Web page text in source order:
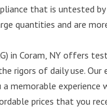
that is untested
quantities and are
in Coram, NY offers
rigors of daily use. Our
experience
prices that you